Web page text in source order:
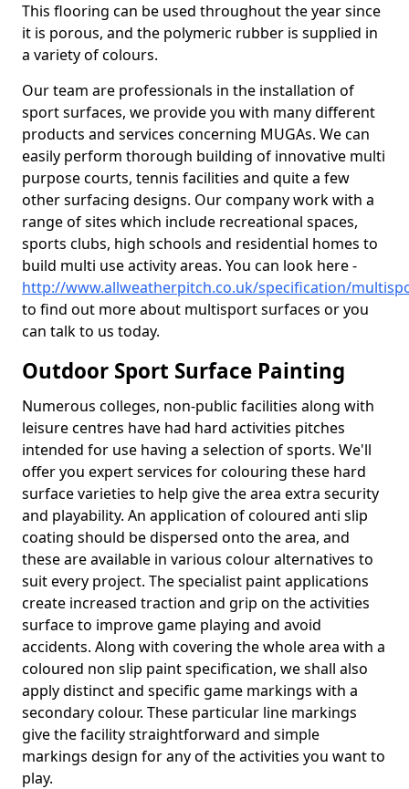
This flooring can be used throughout the year since
it is porous, and the polymeric rubber is supplied in
a variety of colours.
Our team are professionals in the installation of
sport surfaces, we provide you with many different
products and services concerning MUGAs. We can
easily perform thorough building of innovative multi
purpose courts, tennis facilities and quite a few
other surfacing designs. Our company work with a
range of sites which include recreational spaces,
sports clubs, high schools and residential homes to
build multi use activity areas. You can look here -
http://www.allweatherpitch.co.uk/specification/
to find out more about multisport surfaces or you
can talk to us today.
Outdoor Sport Surface Painting
Numerous colleges, non-public facilities along with
leisure centres have had hard activities pitches
intended for use having a selection of sports. We'll
offer you expert services for colouring these hard
surface varieties to help give the area extra security
and playability. An application of coloured anti slip
coating should be dispersed onto the area, and
these are available in various colour alternatives to
suit every project. The specialist paint applications
create increased traction and grip on the activities
surface to improve game playing and avoid
accidents. Along with covering the whole area with a
coloured non slip paint specification, we shall also
apply distinct and specific game markings with a
secondary colour. These particular line markings
give the facility straightforward and simple
markings design for any of the activities you want to
play.